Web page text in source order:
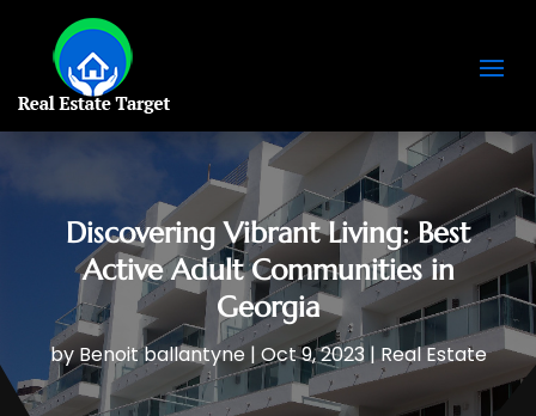
Discovering Vibrant Living: Best
Active Adult Communities in
Georgia
byBenoit ballantyne| Oct 9, 2023|Real Estate